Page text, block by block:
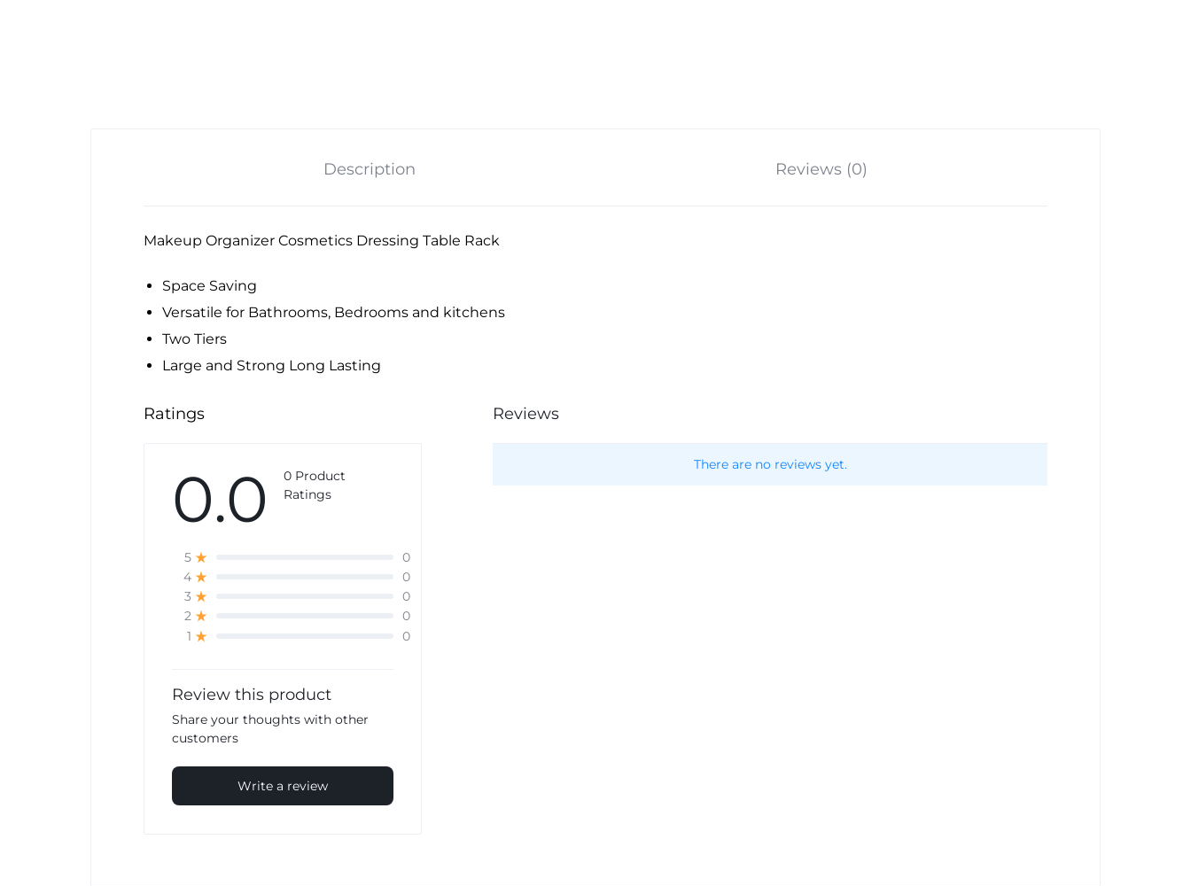
Description Reviews (0)
Makeup Organizer Cosmetics Dressing Table Rack
Space Saving
Versatile for Bathrooms, Bedrooms and kitchens
Two Tiers
Large and Strong Long Lasting
Ratings
0.0
0 Product
Ratings
5
0
4
0
3
0
2
0
1
0
Review this product
Share your thoughts with other
customers
Write a review
Reviews
There are no reviews yet.